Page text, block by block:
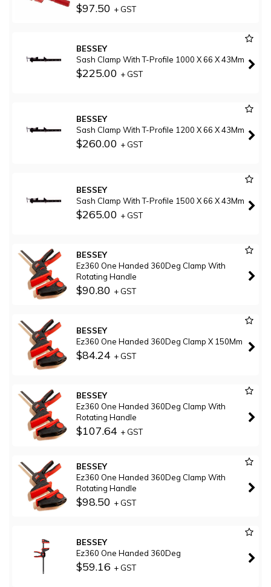
$97.50 + GST
BESSEY
Sash Clamp With T-Profile 1000 X 66 X 43Mm
$225.00 + GST
BESSEY
Sash Clamp With T-Profile 1200 X 66 X 43Mm
$260.00 + GST
BESSEY
Sash Clamp With T-Profile 1500 X 66 X 43Mm
$265.00 + GST
BESSEY
Ez360 One Handed 360Deg Clamp With
Rotating Handle
$90.80 + GST
BESSEY
Ez360 One Handed 360Deg Clamp X 150Mm
$84.24 + GST
BESSEY
Ez360 One Handed 360Deg Clamp With
Rotating Handle
$107.64 + GST
BESSEY
Ez360 One Handed 360Deg Clamp With
Rotating Handle
$98.50 + GST
BESSEY
Ez360 One Handed 360Deg
$59.16 + GST